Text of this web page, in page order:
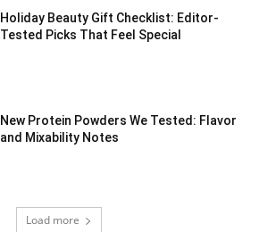
Holiday Beauty Gift Checklist: Editor-
Tested Picks That Feel Special
New Protein Powders We Tested: Flavor
and Mixability Notes
Load more